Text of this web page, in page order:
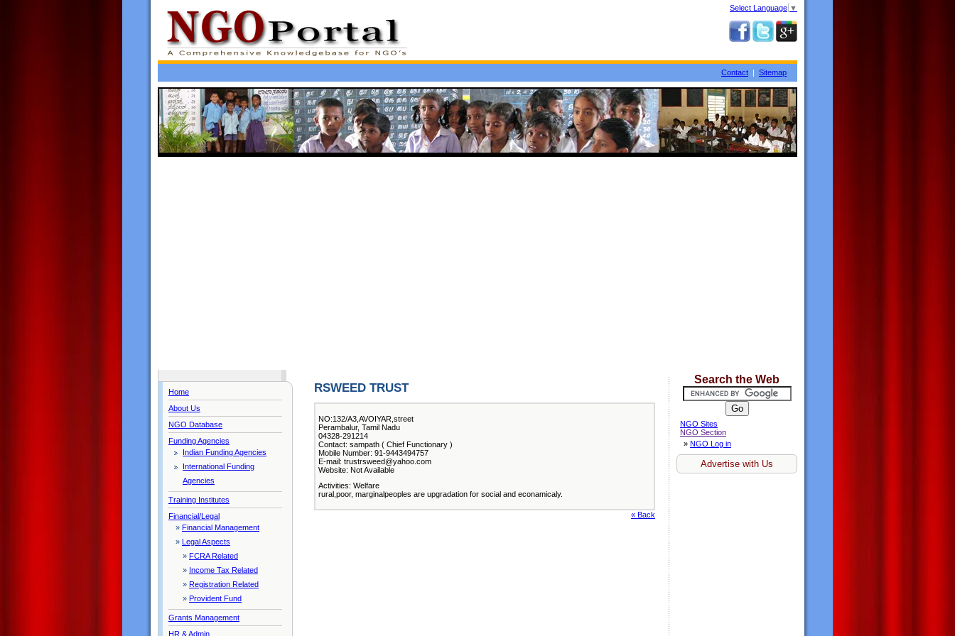
Select Language ▼
Contact | Sitemap
Home
About Us
NGO Database
Funding Agencies
Indian Funding Agencies
International Funding
Agencies
Training Institutes
Financial/Legal
» Financial Management
» Legal Aspects
» FCRA Related
» Income Tax Related
» Registration Related
» Provident Fund
Grants Management
HR & Admin
RSWEED TRUST
NO:132/A3,AVOIYAR,street
Perambalur, Tamil Nadu
04328-291214
Contact: sampath ( Chief Functionary )
Mobile Number: 91-9443494757
E-mail: trustrsweed@yahoo.com
Website: Not Available
Activities: Welfare
rural,poor, marginalpeoples are upgradation for social and econamicaly.
« Back
Search the Web
NGO Sites
NGO Section
» NGO Log in
Advertise with Us